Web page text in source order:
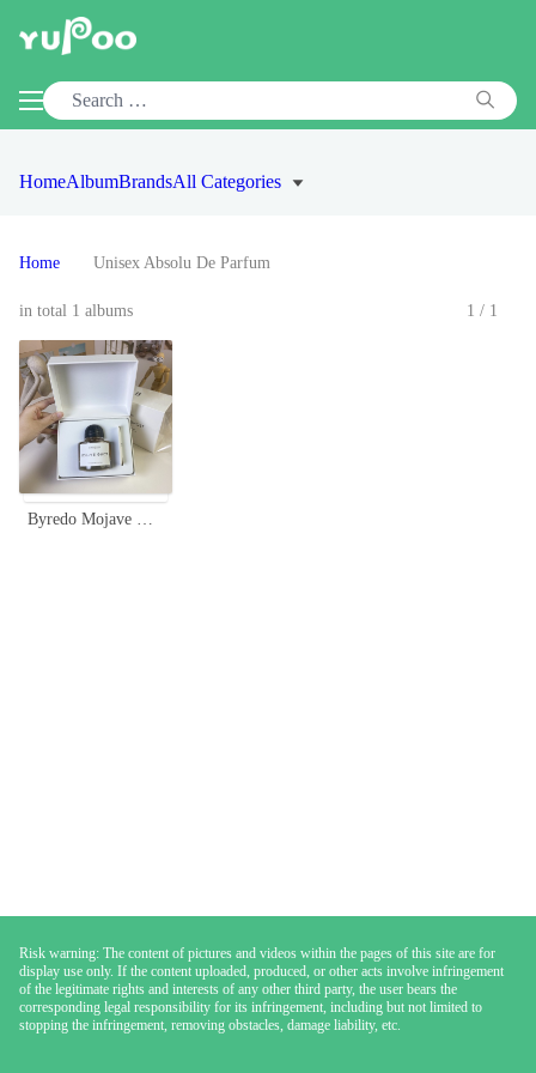
HomeAlbumBrandsAll Categories
Home Unisex Absolu De Parfum
in total 1 albums 1/1
Byredo Mojave Ghost Absolu de Parfum 100ml - Woody, Floral Fragrance
Risk warning: The content of pictures and videos within the pages of this site are for
display use only. If the content uploaded, produced, or other acts involve infringement
of the legitimate rights and interests of any other third party, the user bears the
corresponding legal responsibility for its infringement, including but not limited to
stopping the infringement, removing obstacles, damage liability, etc.